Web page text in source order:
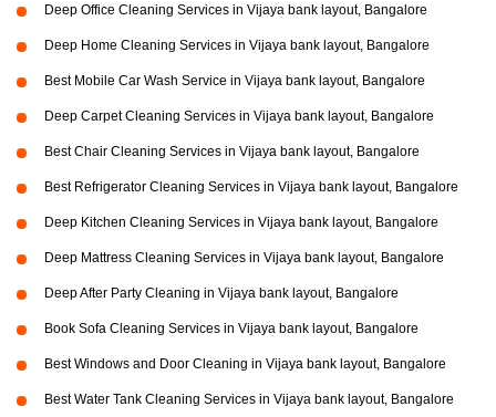
Deep Office Cleaning Services in Vijaya bank layout, Bangalore
Deep Home Cleaning Services in Vijaya bank layout, Bangalore
Best Mobile Car Wash Service in Vijaya bank layout, Bangalore
Deep Carpet Cleaning Services in Vijaya bank layout, Bangalore
Best Chair Cleaning Services in Vijaya bank layout, Bangalore
Best Refrigerator Cleaning Services in Vijaya bank layout, Bangalore
Deep Kitchen Cleaning Services in Vijaya bank layout, Bangalore
Deep Mattress Cleaning Services in Vijaya bank layout, Bangalore
Deep After Party Cleaning in Vijaya bank layout, Bangalore
Book Sofa Cleaning Services in Vijaya bank layout, Bangalore
Best Windows and Door Cleaning in Vijaya bank layout, Bangalore
Best Water Tank Cleaning Services in Vijaya bank layout, Bangalore